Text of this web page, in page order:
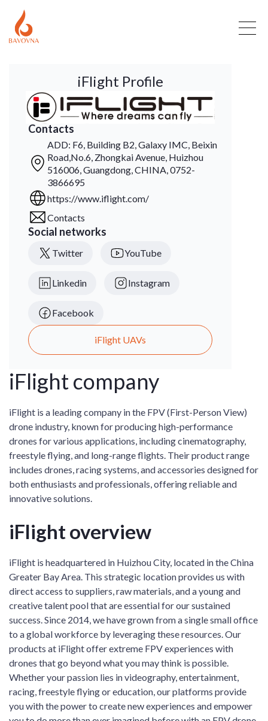
iFlight company
iFlight is a leading company in the FPV (First-Person View)
drone industry, known for producing high-performance
drones for various applications, including cinematography,
freestyle flying, and long-range flights. Their product range
includes drones, racing systems, and accessories designed for
both enthusiasts and professionals, offering reliable and
innovative solutions.
iFlight overview
iFlight is headquartered in Huizhou City, located in the China
Greater Bay Area. This strategic location provides us with
direct access to suppliers, raw materials, and a young and
creative talent pool that are essential for our sustained
success. Since 2014, we have grown from a single small office
to a global workforce by leveraging these resources. Our
products at iFlight offer extreme FPV experiences with
drones that go beyond what you may think is possible.
Whether your passion lies in videography, entertainment,
racing, freestyle flying or education, our platforms provide
you with the power to create new experiences and empower
iFlight Profile
Contacts
ADD: F6, Building B2, Galaxy IMC, Beixin
Road,No.6, Zhongkai Avenue, Huizhou
516006, Guangdong, CHINA, 0752-
3866695
https://www.iflight.com/
Contacts
Social networks
Twitter YouTube
Linkedin Instagram
Facebook
iFlight UAVs